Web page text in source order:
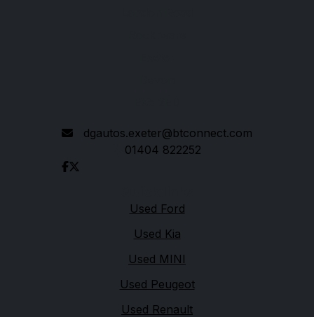
dgautos.exeter@btconnect.com
01404 822252
Used Ford
Used Kia
Used MINI
Used Peugeot
Used Renault